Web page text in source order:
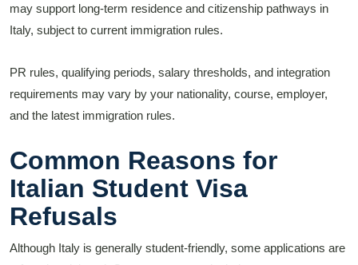
may support long-term residence and citizenship pathways in
Italy, subject to current immigration rules.
PR rules, qualifying periods, salary thresholds, and integration
requirements may vary by your nationality, course, employer,
and the latest immigration rules.
Common Reasons for
Italian Student Visa
Refusals
Although Italy is generally student-friendly, some applications are